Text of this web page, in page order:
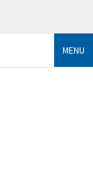
MENU